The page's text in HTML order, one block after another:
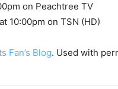
on Peachtree TV
10:00pm on TSN (HD)
Fan’s Blog. Used with